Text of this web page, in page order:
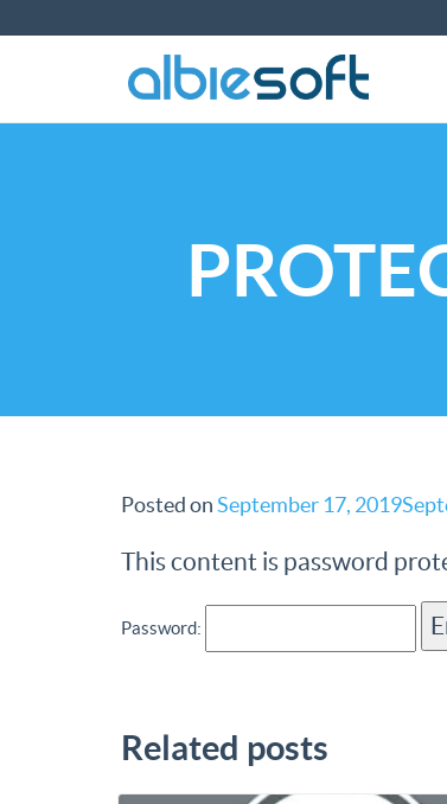
Posted onSeptember 17, 2019
This content is password
Password:
Related posts